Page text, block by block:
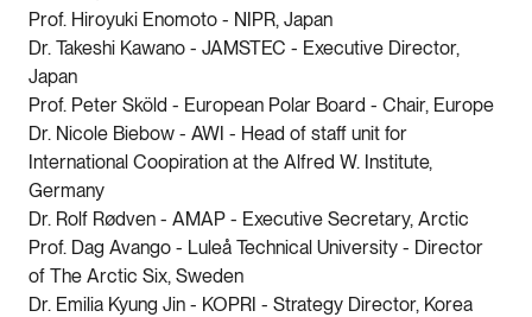
Prof. Hiroyuki Enomoto - NIPR, Japan
Dr. Takeshi Kawano - JAMSTEC - Executive Director,
Japan
Prof. Peter Sköld - European Polar Board - Chair, Europe
Dr. Nicole Biebow - AWI - Head of staff unit for
International Coopiration at the Alfred W. Institute,
Germany
Dr. Rolf Rødven - AMAP - Executive Secretary, Arctic
Prof. Dag Avango - Luleå Technical University - Director
of The Arctic Six, Sweden
Dr. Emilia Kyung Jin - KOPRI - Strategy Director, Korea